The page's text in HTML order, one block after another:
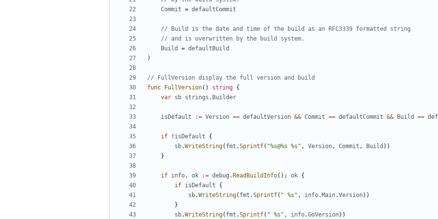
Commit = defaultCommit
// Build is the date and time of the build as an RFC3339 formatted string
// and is overwritten by the build system.
Build
= defaultBuild
)
// FullVersion display the full version and build
func
FullVersion() string {
var sb strings . Builder
isDefault := Version == defaultVersion && Commit == defaultCommit && Build ==
if ! isDefault
{
sb.WriteString( fmt .Sprintf( "%s@%s %s" , Version, Commit , Build ))
}
if info, ok := debug . ReadBuildInfo(); ok {
if isDefault
{
sb.WriteString( fmt .Sprintf( " %s" , info. Main.Version))
}
sb.WriteString( fmt .Sprintf( " %s" , info.GoVersion))